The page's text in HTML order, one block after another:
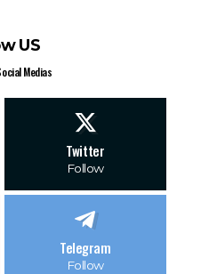
US
Medias
Twitter
Follow
Telegram
Follow